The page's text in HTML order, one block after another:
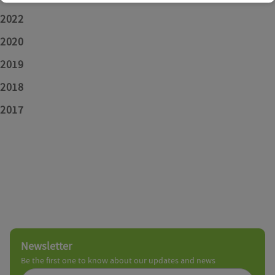
2022
2020
2019
2018
2017
Newsletter
Be the first one to know about our updates and news